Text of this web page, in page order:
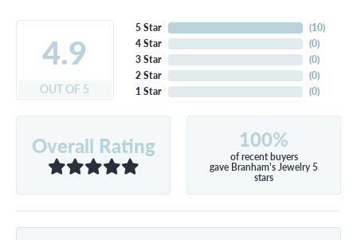
4.9
OUT OF 5
5 Star
4 Star
3 Star
2 Star
1 Star
(10)
(0)
(0)
(0)
(0)
Overall Rating 100%
of recent buyers
gave Branham's Jewelry 5
stars